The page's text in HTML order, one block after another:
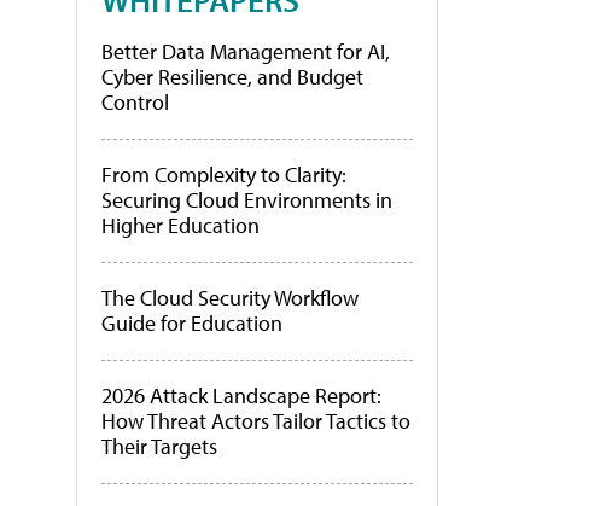
Better Data Management for AI,
Cyber Resilience, and Budget
Control
From Complexity to Clarity:
Securing Cloud Environments in
Higher Education
The Cloud Security Workflow
Guide for Education
2026 Attack Landscape Report:
How Threat Actors Tailor Tactics to
Their Targets